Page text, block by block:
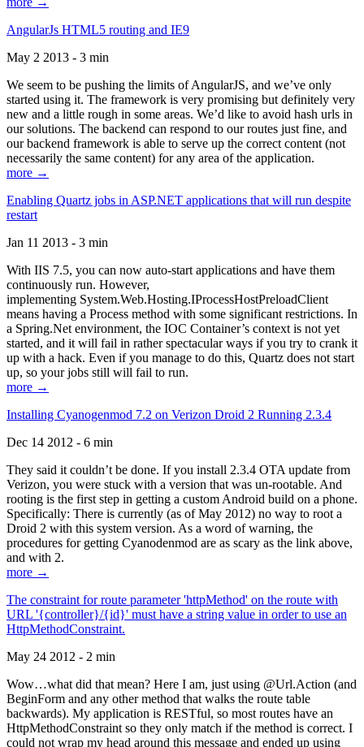
AngularJs HTML5 routing and IE9
May 2 2013 - 3 min
We seem to be pushing the limits of AngularJS, and we’ve only
started using it. The framework is very promising but definitely very
new and a little rough in some areas. We’d like to avoid hash urls in
our solutions. The backend can respond to our routes just fine, and
our backend framework is able to serve up the correct content (not
necessarily the same content) for any area of the application.
more →
Enabling Quartz jobs in ASP.NET applications that will run despite
restart
Jan 11 2013 - 3 min
With IIS 7.5, you can now auto-start applications and have them
continuously run. However,
implementing System.Web.Hosting.IProcessHostPreloadClient
means having a Process method with some significant restrictions. In
a Spring.Net environment, the IOC Container’s context is not yet
started, and it will fail in rather spectacular ways if you try to crank it
up with a hack. Even if you manage to do this, Quartz does not start
up, so your jobs still will fail to run.
more →
Installing Cyanogenmod 7.2 on Verizon Droid 2 Running 2.3.4
Dec 14 2012 - 6 min
They said it couldn’t be done. If you install 2.3.4 OTA update from
Verizon, you were stuck with a version that was un-rootable. And
rooting is the first step in getting a custom Android build on a phone.
Specifically: There is currently (as of May 2012) no way to root a
Droid 2 with this system version. As a word of warning, the
procedures for getting Cyanodenmod are as scary as the link above,
and with 2.
more →
The constraint for route parameter 'httpMethod' on the route with
URL '{controller}/{id}' must have a string value in order to use an
HttpMethodConstraint.
May 24 2012 - 2 min
Wow…what did that mean? Here I am, just using @Url.Action (and
BeginForm and any other method that walks the route table
backwards). My application is RESTful, so most routes have an
HttpMethodConstraint so they only match if the method is correct. I
could not wrap my head around this message and ended up using